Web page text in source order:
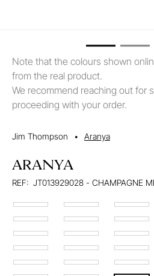
Note that the colours shown
from the real product.
We recommend reaching out for
proceeding with your order.
Jim Thompson • Aranya
ARANYA
REF: JT013929028 - CHAMPAGNE